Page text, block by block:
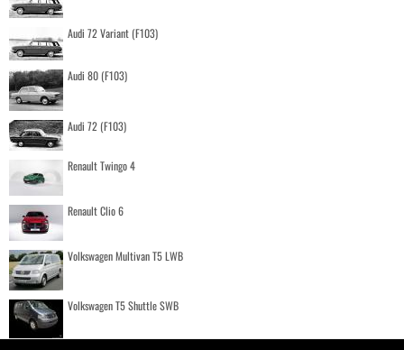
Audi 72 Variant (F103)
Audi 80 (F103)
Audi 72 (F103)
Renault Twingo 4
Renault Clio 6
Volkswagen Multivan T5 LWB
Volkswagen T5 Shuttle SWB